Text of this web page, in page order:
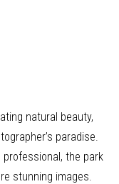
natural beauty,
paradise.
professional, the park
stunning images.